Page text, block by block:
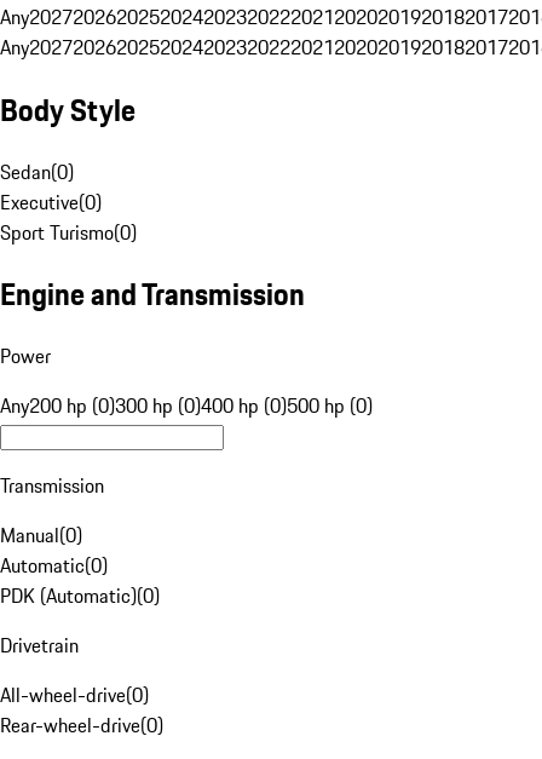
Any20272026202520242023202220212020201920182017
Any20272026202520242023202220212020201920182017
Body Style
Sedan(0)
Executive(0)
Sport Turismo(0)
Engine and Transmission
Power
Any200 hp (0)300 hp (0)400 hp (0)500 hp (0)
Transmission
Manual(0)
Automatic(0)
PDK (Automatic)(0)
Drivetrain
All-wheel-drive(0)
Rear-wheel-drive(0)